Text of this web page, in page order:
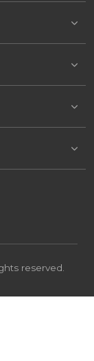
reserved.